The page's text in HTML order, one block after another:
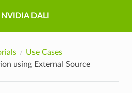
NVIDIA DALI
Use Cases
using External Source